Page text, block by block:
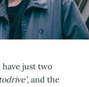
have just two
, and the